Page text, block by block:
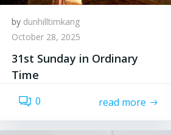
by dunhilltimkang
October 28, 2025
31st Sunday in Ordinary
Time
0 read more